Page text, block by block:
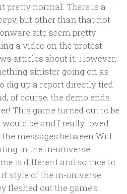
pretty normal. There is a
but other than that not
site seem pretty
a video on the protest
articles about it. However,
sinister going on as
dig up a report directly tied
of course, the demo ends
This game turned out to be
be and I really loved
messages between Will
in the in-universe
is different and so nice to
style of the in-universe
fleshed out the game’s